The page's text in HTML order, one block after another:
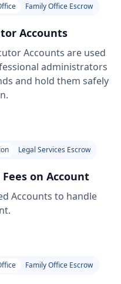
Family Office Escrow
Accounts
Accounts are used
administrators
and hold them safely
Legal Services Escrow
on Account
Accounts to handle
Family Office Escrow